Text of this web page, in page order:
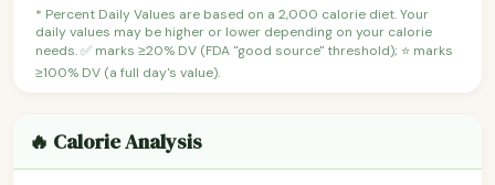
* Percent Daily Values are based on a 2,000 calorie diet. Your
daily values may be higher or lower depending on your calorie
needs. ✅ marks ≥20% DV (FDA "good source" threshold); ⭐ marks
≥100% DV (a full day's value).
🔥 Calorie Analysis